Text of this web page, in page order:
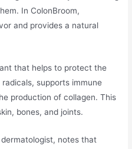
In ColonBroom,
and provides a natural
that helps to protect the
supports immune
production of collagen. This
bones, and joints.
notes that